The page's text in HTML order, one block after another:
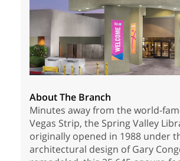
About The Branch
Minutes away from the world-
Vegas Strip, the Spring Valley
originally opened in 1988 under
architectural design of Gary